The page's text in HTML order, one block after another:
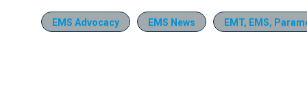
EMS Advocacy EMS News EMT, EMS,